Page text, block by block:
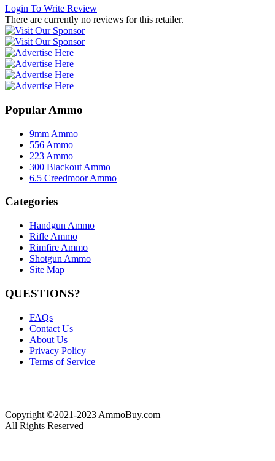
Login To Write Review
There are currently no reviews for this retailer.
Popular Ammo
9mm Ammo
556 Ammo
223 Ammo
300 Blackout Ammo
6.5 Creedmoor Ammo
Categories
Handgun Ammo
Rifle Ammo
Rimfire Ammo
Shotgun Ammo
Site Map
QUESTIONS?
FAQs
Contact Us
About Us
Privacy Policy
Terms of Service
Copyright ©2021-2023 AmmoBuy.com
All Rights Reserved